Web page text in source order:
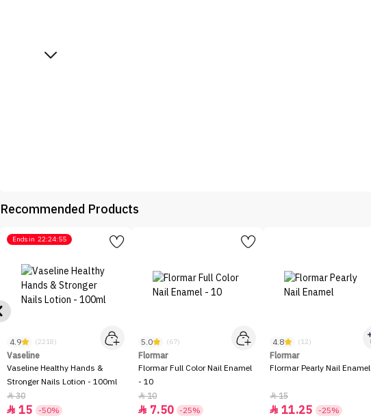
Recommended Products
Ends in 22:24:55
4.9 (2218)
Vaseline
Vaseline Healthy Hands &
Stronger Nails Lotion - 100ml
30
 15 -50%
5.0 (67)
Flormar
Flormar Full Color Nail Enamel
- 10
10
 7.50 -25%
4.8 (12)
Flormar
Flormar Pearly Nail Enamel
15
 11.25 -25%